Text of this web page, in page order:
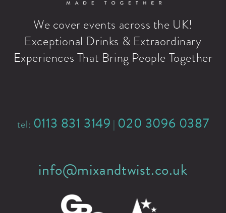
We cover events across the UK!
Exceptional Drinks & Extraordinary
Experiences That Bring People Together
tel: 0113 831 3149 | 020 3096 0387
info@mixandtwist.co.uk